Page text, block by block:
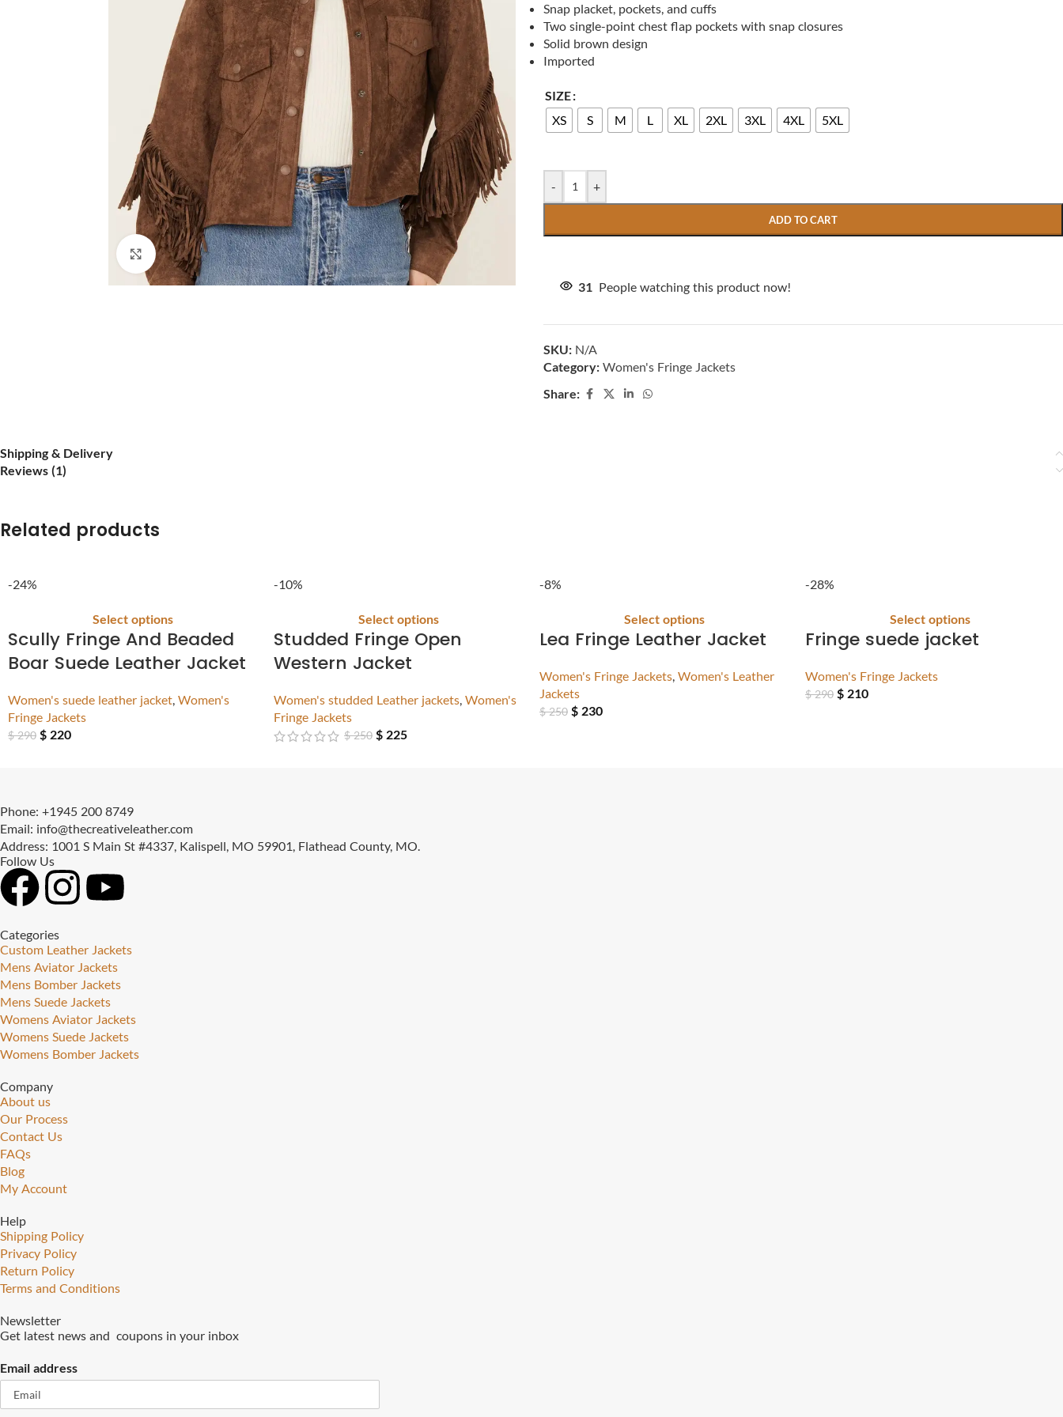
Click to enlarge
Snap placket, pockets, and cuffs
Two single-point chest flap pockets with snap closures
Solid brown design
Imported
SIZE
XS
S M L XL 2XL 3XL 4XL 5XL
- +
ADD TO CART
31 People watching this product now!
SKU: N/A
Category: Women's Fringe Jackets
Share:
Shipping & Delivery
Reviews (1)
Related products
-24%
Select options
Scully Fringe And Beaded
Boar Suede Leather Jacket
Women's suede leather jacket, Women's
Fringe Jackets
$290 $ 220
-10%
Select options
Studded Fringe Open
Western Jacket
Women's studded Leather jackets, Women's
Fringe Jackets
$250 $ 225
-8%
Select options
Lea Fringe Leather Jacket
Women's Fringe Jackets, Women's Leather
Jackets
$250 $ 230
-28%
Select options
Fringe suede jacket
Women's Fringe Jackets
$290 $ 210
Phone: +1945 200 8749
Email: info@thecreativeleather.com
Address: 1001 S Main St #4337, Kalispell, MO 59901, Flathead County, MO.
Follow Us
Categories
Custom Leather Jackets
Mens Aviator Jackets
Mens Bomber Jackets
Mens Suede Jackets
Womens Aviator Jackets
Womens Suede Jackets
Womens Bomber Jackets
Company
About us
Our Process
Contact Us
FAQs
Blog
My Account
Help
Shipping Policy
Privacy Policy
Return Policy
Terms and Conditions
Newsletter
Get latest news and coupons in your inbox
Email address